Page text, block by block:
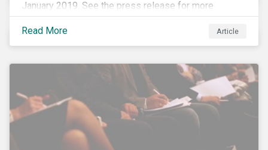
January 2019. See the press release for more
information.
Read More
Article